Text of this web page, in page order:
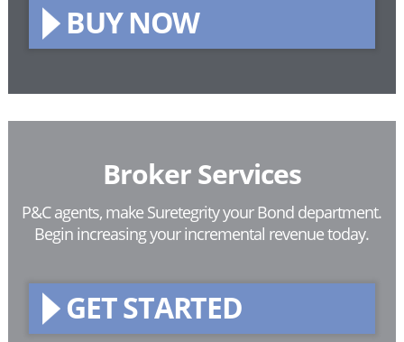
BUY NOW
Broker Services
P&C agents, make Suretegrity your Bond department.
Begin increasing your incremental revenue today.
GET STARTED